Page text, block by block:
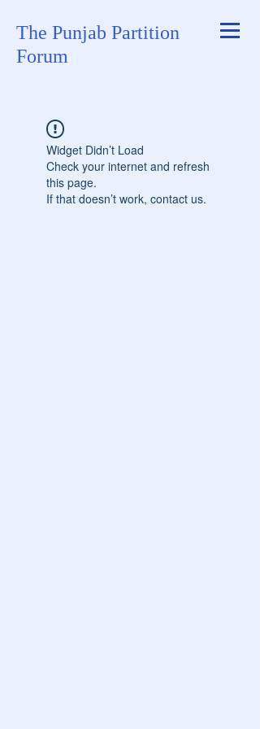
The Punjab Partition
Forum
Widget Didn’t Load
Check your internet and refresh
this page.
If that doesn’t work, contact us.